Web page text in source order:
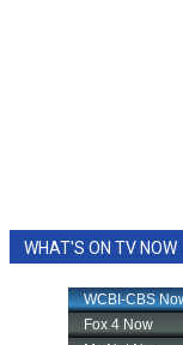
WHAT'S ON TV NOW